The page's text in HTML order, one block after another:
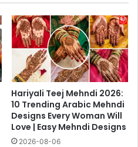
Hariyali Teej Mehndi 2026:
10 Trending Arabic Mehndi
Designs Every Woman Will
Love | Easy Mehndi Designs
2026-08-06